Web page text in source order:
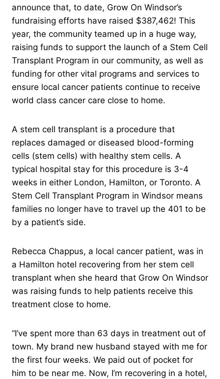
announce that, to date, Grow On Windsor’s
fundraising efforts have raised $387,462! This
year, the community teamed up in a huge way,
raising funds to support the launch of a Stem Cell
Transplant Program in our community, as well as
funding for other vital programs and services to
ensure local cancer patients continue to receive
world class cancer care close to home.
A stem cell transplant is a procedure that
replaces damaged or diseased blood-forming
cells (stem cells) with healthy stem cells. A
typical hospital stay for this procedure is 3-4
weeks in either London, Hamilton, or Toronto. A
Stem Cell Transplant Program in Windsor means
families no longer have to travel up the 401 to be
by a patient’s side.
Rebecca Chappus, a local cancer patient, was in
a Hamilton hotel recovering from her stem cell
transplant when she heard that Grow On Windsor
was raising funds to help patients receive this
treatment close to home.
“I’ve spent more than 63 days in treatment out of
town. My brand new husband stayed with me for
the first four weeks. We paid out of pocket for
him to be near me. Now, I’m recovering in a hotel,